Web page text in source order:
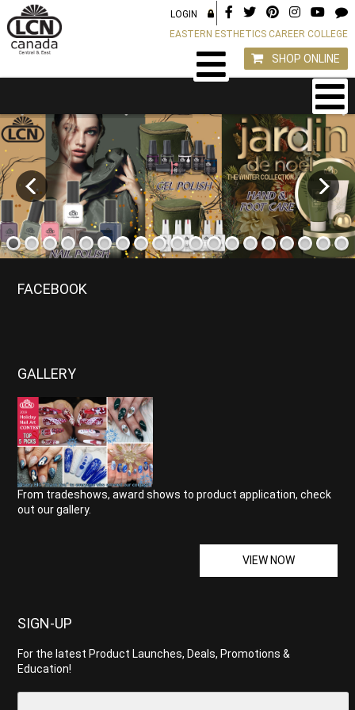
SHOP ONLINE
LOGIN
EASTERN ESTHETICS CAREER COLLEGE
FACEBOOK
GALLERY
From tradeshows, award shows to product application, check
out our gallery.
VIEW NOW
SIGN-UP
For the latest Product Launches, Deals, Promotions &
Education!